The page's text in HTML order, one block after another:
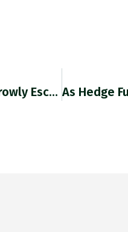
No Recession, Just! "China’s Economy Narrowly Escaped A Contraction In Q2 As The Fallout From President Xi Jinping’s Zero-Covid Policy